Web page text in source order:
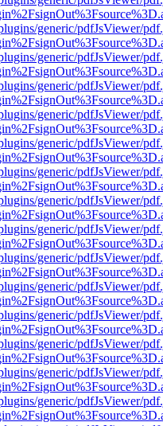
generic/pdfJsViewer/
generic/pdfJsViewer/
generic/pdfJsViewer/
generic/pdfJsViewer/
generic/pdfJsViewer/
generic/pdfJsViewer/
generic/pdfJsViewer/
generic/pdfJsViewer/
generic/pdfJsViewer/
generic/pdfJsViewer/
generic/pdfJsViewer/
generic/pdfJsViewer/
generic/pdfJsViewer/
generic/pdfJsViewer/